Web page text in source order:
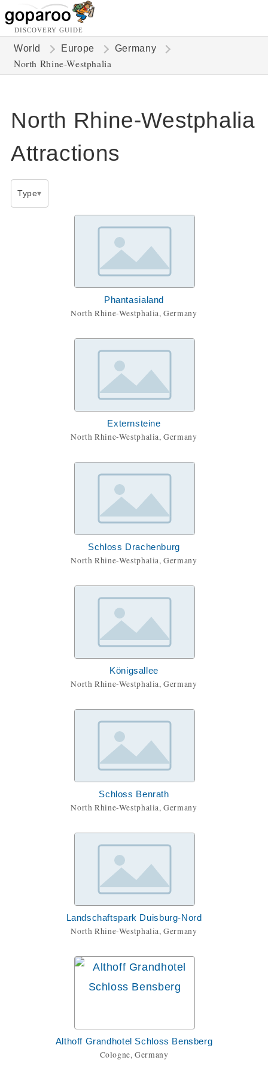
DISCOVERY GUIDE
World Europe Germany
North Rhine-Westphalia
North Rhine-Westphalia
Attractions
Type
Phantasialand
North Rhine-Westphalia, Germany
Externsteine
North Rhine-Westphalia, Germany
Schloss Drachenburg
North Rhine-Westphalia, Germany
Königsallee
North Rhine-Westphalia, Germany
Schloss Benrath
North Rhine-Westphalia, Germany
Landschaftspark Duisburg-Nord
North Rhine-Westphalia, Germany
Althoff Grandhotel Schloss Bensberg
Cologne, Germany